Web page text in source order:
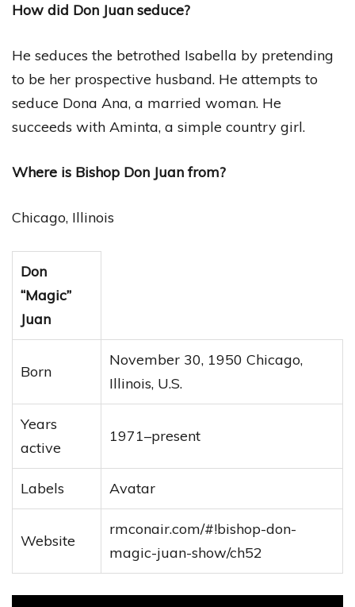
How did Don Juan seduce?
He seduces the betrothed Isabella by pretending
to be her prospective husband. He attempts to
seduce Dona Ana, a married woman. He
succeeds with Aminta, a simple country girl.
Where is Bishop Don Juan from?
Chicago, Illinois
Don
“Magic”
Juan
Born
November 30, 1950 Chicago,
Illinois, U.S.
Years
active
1971–present
Labels Avatar
Website
rmconair.com/#!bishop-don-
magic-juan-show/ch52